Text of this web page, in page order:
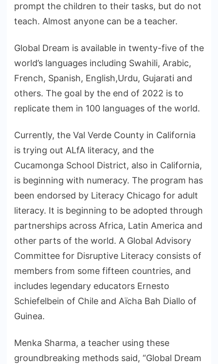
prompt the children to their tasks, but do not
teach. Almost anyone can be a teacher.
Global Dream is available in twenty-five of the
world’s languages including Swahili, Arabic,
French, Spanish, English,Urdu, Gujarati and
others. The goal by the end of 2022 is to
replicate them in 100 languages of the world.
Currently, the Val Verde County in California
is trying out ALfA literacy, and the
Cucamonga School District, also in California,
is beginning with numeracy. The program has
been endorsed by Literacy Chicago for adult
literacy. It is beginning to be adopted through
partnerships across Africa, Latin America and
other parts of the world. A Global Advisory
Committee for Disruptive Literacy consists of
members from some fifteen countries, and
includes legendary educators Ernesto
Schiefelbein of Chile and Aïcha Bah Diallo of
Guinea.
Menka Sharma, a teacher using these
groundbreaking methods said, “Global Dream